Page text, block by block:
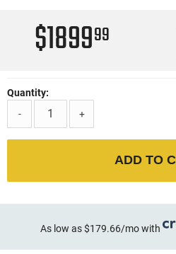
$189999
Quantity:
-
+
ADD TO
As low as $179.66/mo with